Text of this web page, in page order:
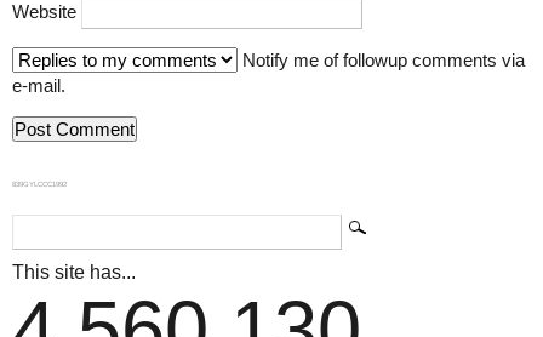
Website
Notify me of followup comments via
e-mail.
839GYLCCC1992
This site has...